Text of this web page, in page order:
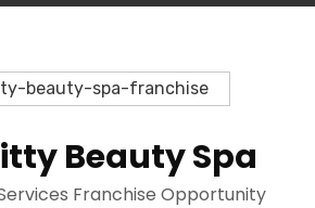
Beauty Spa
Franchise Opportunity